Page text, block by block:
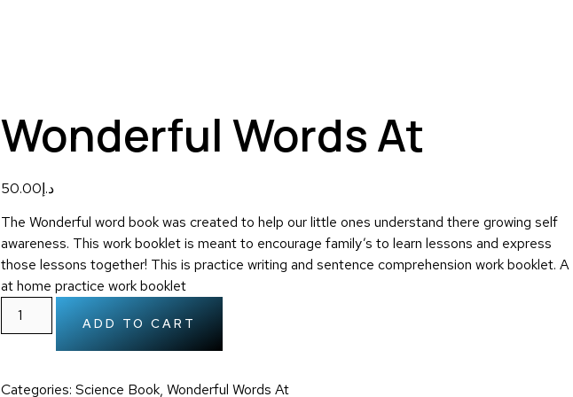
Wonderful Words At
د.إ50.00
The Wonderful word book was created to help our little ones understand there growing self
awareness. This work booklet is meant to encourage family’s to learn lessons and express
those lessons together! This is practice writing and sentence comprehension work booklet. A
at home practice work booklet
ADD TO CART
Categories: Science Book, Wonderful Words At